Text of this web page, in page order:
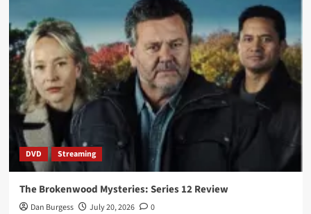
DVD Streaming
The Brokenwood Mysteries: Series 12 Review
Dan Burgess July 20, 2026 0